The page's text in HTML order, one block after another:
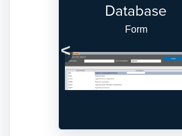
Database
Form
Previous